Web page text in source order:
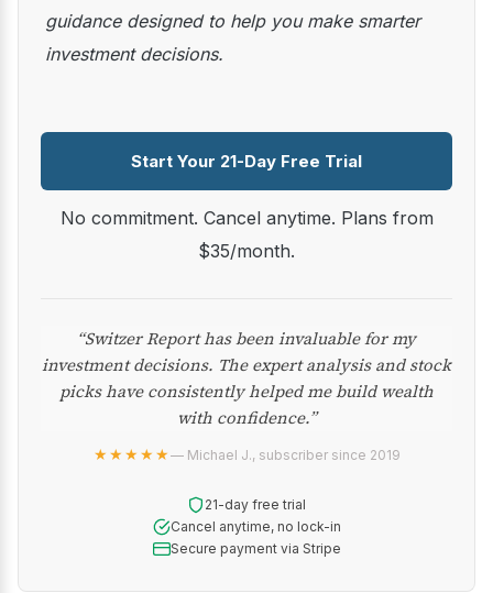
guidance designed to help you make smarter
investment decisions.
Start Your 21-Day Free Trial
No commitment. Cancel anytime. Plans from
$35/month.
“Switzer Report has been invaluable for my
investment decisions. The expert analysis and stock
picks have consistently helped me build wealth
with confidence.”
★★★★★— Michael J., subscriber since 2019
21-day free trial
Cancel anytime, no lock-in
Secure payment via Stripe